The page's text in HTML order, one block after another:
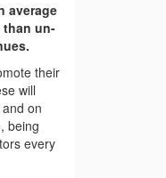
average
than un-
their
will
on
being
every